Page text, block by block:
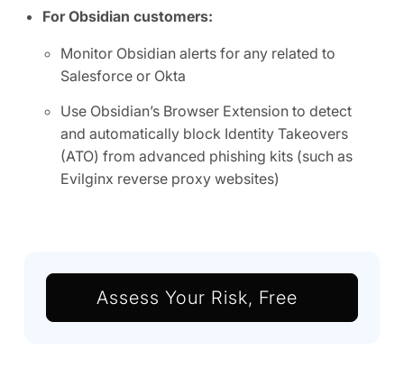
For Obsidian customers:
Monitor Obsidian alerts for any related to
Salesforce or Okta
Use Obsidian’s Browser Extension to detect
and automatically block Identity Takeovers
(ATO) from advanced phishing kits (such as
Evilginx reverse proxy websites)
Assess Your Risk, Free